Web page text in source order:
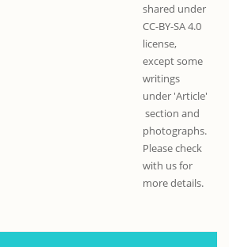
shared under
CC-BY-SA 4.0
license,
except some
writings
under 'Article'
section and
photographs.
Please check
with us for
more details.